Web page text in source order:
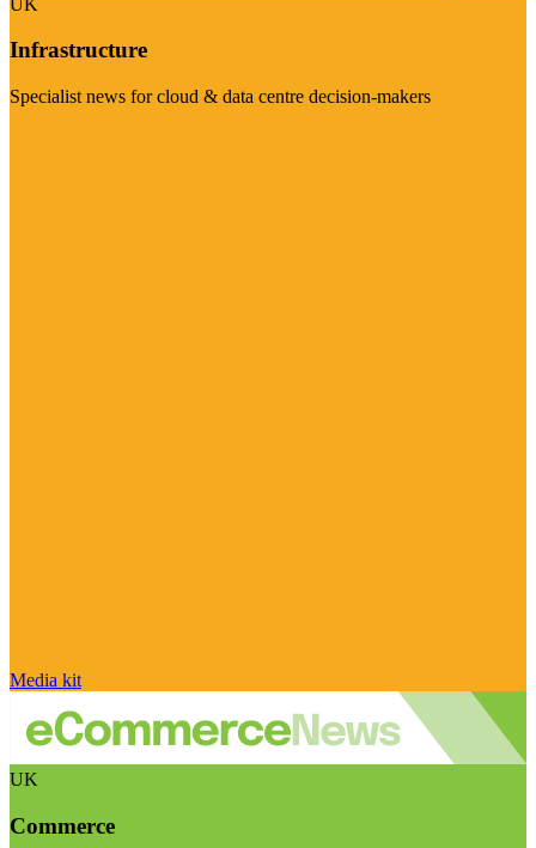
Infrastructure
Specialist news for cloud & data centre decision-makers
Media kit
UK
Commerce